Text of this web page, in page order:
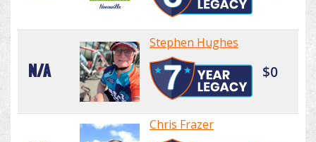
N/A
Stephen Hughes
$0
Chris Frazer